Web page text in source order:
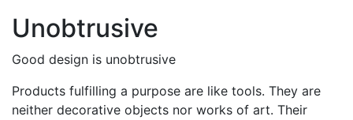
Unobtrusive
Good design is unobtrusive
Products fulfilling a purpose are like tools. They are
neither decorative objects nor works of art. Their